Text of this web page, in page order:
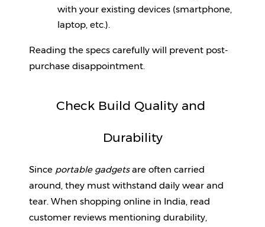
with your existing devices (smartphone,
laptop, etc.).
Reading the specs carefully will prevent post-
purchase disappointment.
Check Build Quality and
Durability
Since portable gadgets are often carried
around, they must withstand daily wear and
tear. When shopping online in India, read
customer reviews mentioning durability,